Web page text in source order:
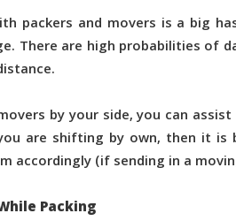
packers and movers is a big
There are high probabilities of
by your side, you can
are shifting by own, then it
accordingly (if sending in a
Packing